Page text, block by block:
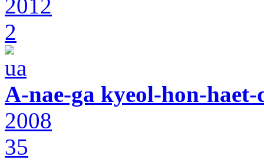
2012
2
A-nae-ga kyeol-hon-
2008
35